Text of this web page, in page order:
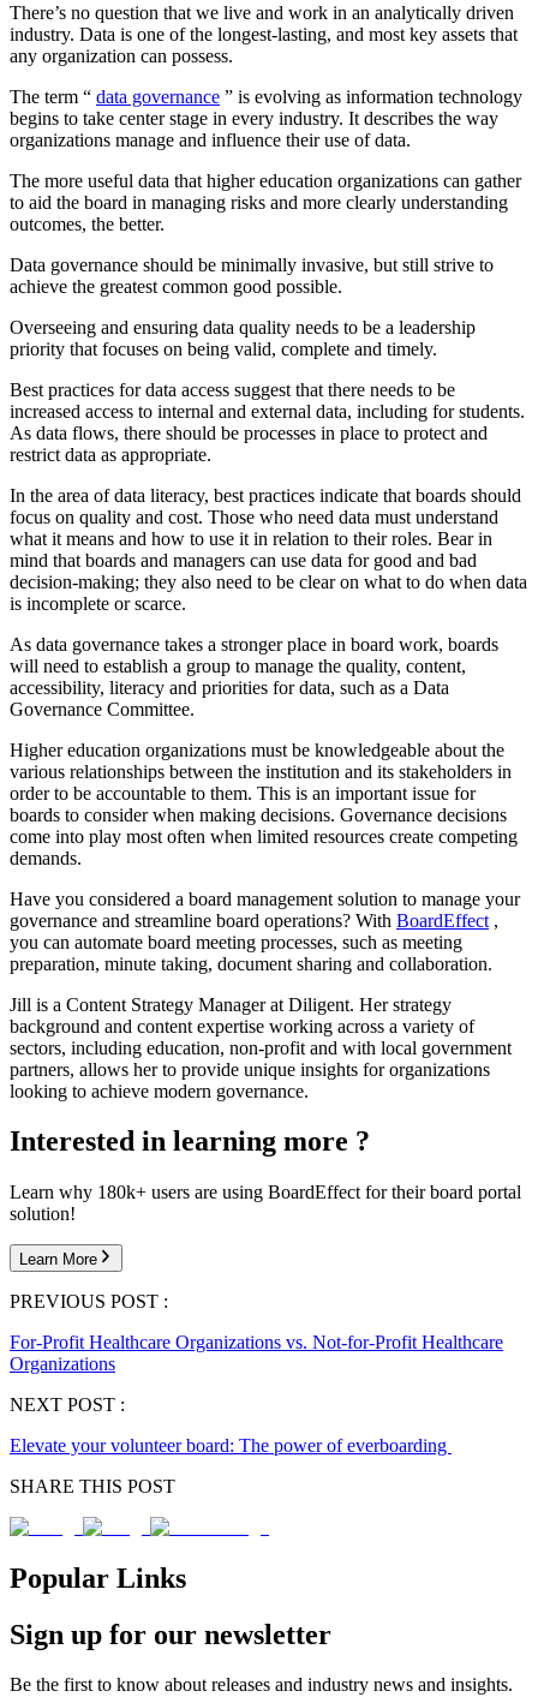
There’s no question that we live and work in an analytically driven
industry. Data is one of the longest-lasting, and most key assets that
any organization can possess.
The term “ data governance ” is evolving as information technology
begins to take center stage in every industry. It describes the way
organizations manage and influence their use of data.
The more useful data that higher education organizations can gather
to aid the board in managing risks and more clearly understanding
outcomes, the better.
Data governance should be minimally invasive, but still strive to
achieve the greatest common good possible.
Overseeing and ensuring data quality needs to be a leadership
priority that focuses on being valid, complete and timely.
Best practices for data access suggest that there needs to be
increased access to internal and external data, including for students.
As data flows, there should be processes in place to protect and
restrict data as appropriate.
In the area of data literacy, best practices indicate that boards should
focus on quality and cost. Those who need data must understand
what it means and how to use it in relation to their roles. Bear in
mind that boards and managers can use data for good and bad
decision-making; they also need to be clear on what to do when data
is incomplete or scarce.
As data governance takes a stronger place in board work, boards
will need to establish a group to manage the quality, content,
accessibility, literacy and priorities for data, such as a Data
Governance Committee.
Higher education organizations must be knowledgeable about the
various relationships between the institution and its stakeholders in
order to be accountable to them. This is an important issue for
boards to consider when making decisions. Governance decisions
come into play most often when limited resources create competing
demands.
Have you considered a board management solution to manage your
governance and streamline board operations? With BoardEffect ,
you can automate board meeting processes, such as meeting
preparation, minute taking, document sharing and collaboration.
Jill is a Content Strategy Manager at Diligent. Her strategy
background and content expertise working across a variety of
sectors, including education, non-profit and with local government
partners, allows her to provide unique insights for organizations
looking to achieve modern governance.
Interested in learning more ?
Learn why 180k+ users are using BoardEffect for their board portal
solution!
Learn More
PREVIOUS POST :
For-Profit Healthcare Organizations vs. Not-for-Profit Healthcare
Organizations
NEXT POST :
Elevate your volunteer board: The power of everboarding
SHARE THIS POST
Popular Links
Sign up for our newsletter
Be the first to know about releases and industry news and insights.